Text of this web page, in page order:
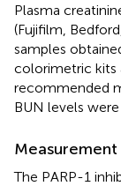
Plasma
(Fujifilm,
samples
colorimetric kits
recommended
BUN levels
The PARP-1